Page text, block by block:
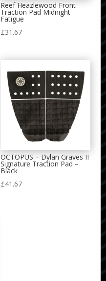
Reef Heazlewood Front
Traction Pad Midnight
Fatigue
£31.67
OCTOPUS – Dylan Graves II
Signature Traction Pad –
Black
£41.67